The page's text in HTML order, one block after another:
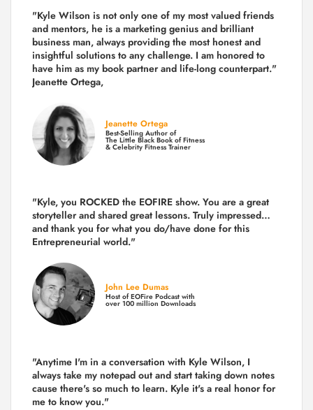
"Kyle Wilson is not only one of my most valued friends
and mentors, he is a marketing genius and brilliant
business man, always providing the most honest and
insightful solutions to any challenge. I am honored to
have him as my book partner and life-long counterpart."
Jeanette Ortega,
Jeanette Ortega
Best-Selling Author of
The Little Black Book of Fitness
& Celebrity Fitness Trainer
"Kyle, you ROCKED the EOFIRE show. You are a great
storyteller and shared great lessons. Truly impressed…
and thank you for what you do/have done for this
Entrepreneurial world."
John Lee Dumas
Host of EOFire Podcast with
over 100 million Downloads
"Anytime I'm in a conversation with Kyle Wilson, I
always take my notepad out and start taking down notes
cause there's so much to learn. Kyle it's a real honor for
me to know you."